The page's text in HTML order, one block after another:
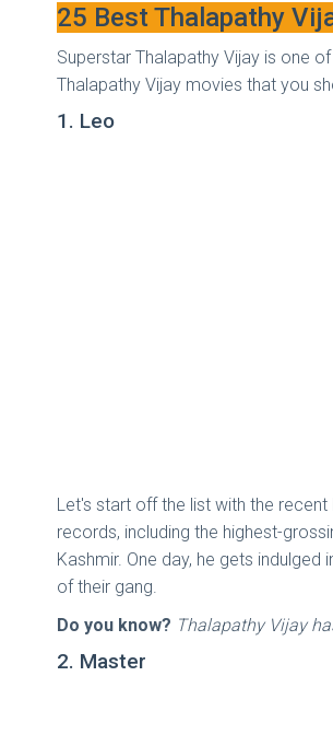
25 Best Thalapathy
Superstar Thalapathy Vijay is one
Thalapathy Vijay movies that you
1. Leo
Let's start off the list with the
records, including the highest-
Kashmir. One day, he gets
of their gang.
Do you know? Thalapathy Vijay
2. Master